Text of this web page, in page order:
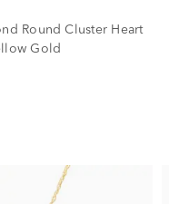
Round Cluster Heart
Gold